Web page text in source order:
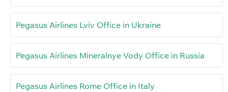
Pegasus Airlines Lviv Office in Ukraine
Pegasus Airlines Mineralnye Vody Office in Russia
Pegasus Airlines Rome Office in Italy